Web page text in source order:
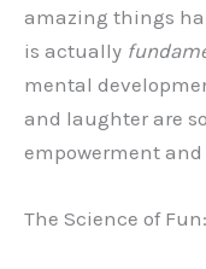
amazing things
is actually
mental
and laughter are
empowerment and
The Science of